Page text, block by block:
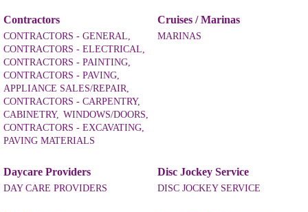
Contractors
CONTRACTORS - GENERAL,
CONTRACTORS - ELECTRICAL,
CONTRACTORS - PAINTING,
CONTRACTORS - PAVING,
APPLIANCE SALES/REPAIR,
CONTRACTORS - CARPENTRY,
CABINETRY, WINDOWS/DOORS,
CONTRACTORS - EXCAVATING,
PAVING MATERIALS
Cruises / Marinas
MARINAS
Daycare Providers
DAY CARE PROVIDERS
Disc Jockey Service
DISC JOCKEY SERVICE